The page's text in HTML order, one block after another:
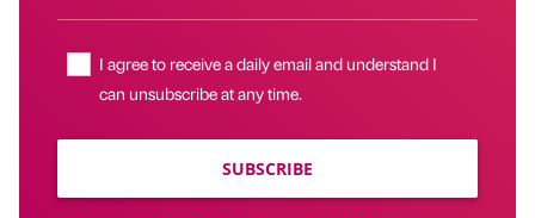
I agree to receive a daily email and understand I
can unsubscribe at any time.
SUBSCRIBE